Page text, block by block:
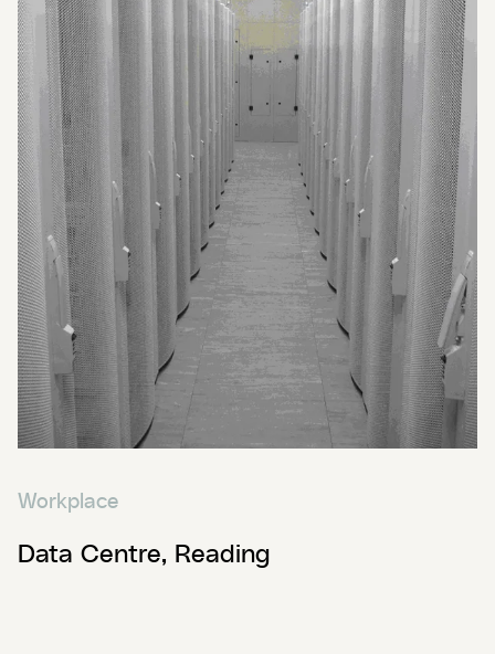
Workplace
Data Centre, Reading